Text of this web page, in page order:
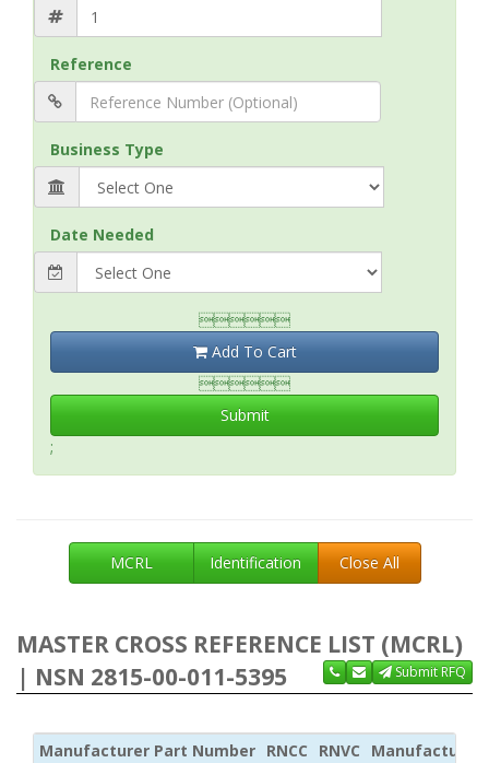
Reference
Business Type
Date Needed

Add To Cart

Submit
;
MCRL Identification Close All
MASTER CROSS REFERENCE LIST (MCRL)
| NSN 2815-00-011-5395
Submit RFQ
Manufacturer Part Number RNCC RNVC Manufacturer